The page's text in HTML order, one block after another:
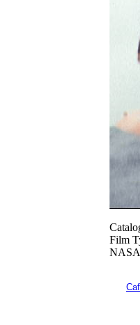
Film
NASA